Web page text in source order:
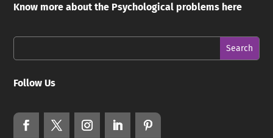
Know more about the Psychological problems here
Follow Us